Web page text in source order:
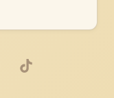
TikTok